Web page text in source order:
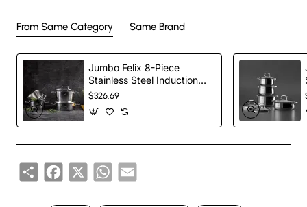
From Same Category Same Brand
Jumbo Felix 8-Piece
Stainless Steel Induction
Cookware Set, Silver
$326.69
ShareFacebook
X WhatsApp
Email